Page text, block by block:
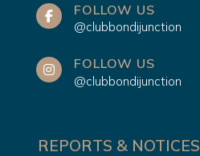
FOLLOW US
@clubbondijunction
FOLLOW US
@clubbondijunction
REPORTS & NOTICES